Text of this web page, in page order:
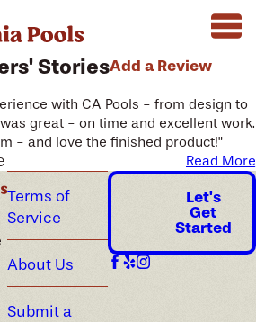
StoriesAdd a Review
with CA Pools - from design to
great - on time and excellent work.
- and love the finished product!"
Read More
Terms of
Service
About Us
Submit a
Let's
Get
Started